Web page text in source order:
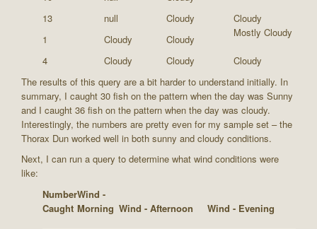
13
null Cloudy
Cloudy
1
Cloudy Cloudy
Mostly Cloudy
4 Cloudy Cloudy
Cloudy
The results of this query are a bit harder to understand initially. In
summary, I caught 30 fish on the pattern when the day was Sunny
and I caught 36 fish on the pattern when the day was cloudy.
Interestingly, the numbers are pretty even for my sample set – the
Thorax Dun worked well in both sunny and cloudy conditions.
Next, I can run a query to determine what wind conditions were
like:
Number
Caught
Wind -
Morning Wind - Afternoon Wind - Evening